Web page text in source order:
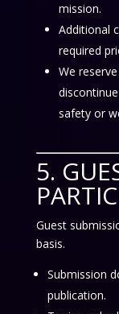
mission.
Additional
required
We
safety or
5.
Guest
basis.
Submission
publication.